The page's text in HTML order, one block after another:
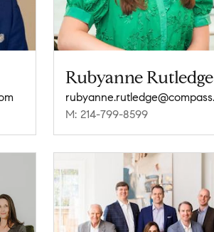
Rubyanne Rutledge
M: 214-799-8599